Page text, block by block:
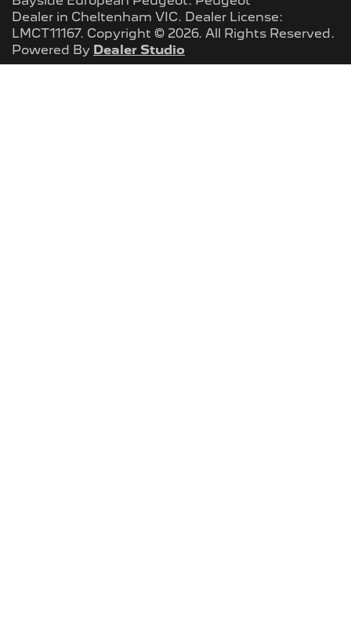
Dealer in Cheltenham VIC. Dealer License:
LMCT11167. Copyright © 2026. All Rights Reserved.
Powered By Dealer Studio